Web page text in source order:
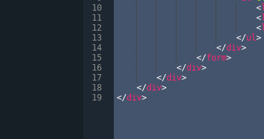
10
11
12
13
14
15
16
17
18
19
<
<
<
</ul>
</div>
</form>
</div>
</div>
</div>
</div>